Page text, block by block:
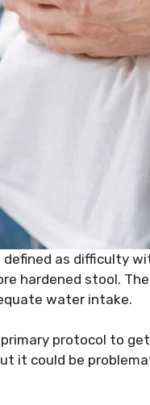
as difficulty
hardened stool.
water intake.
protocol to
it could be